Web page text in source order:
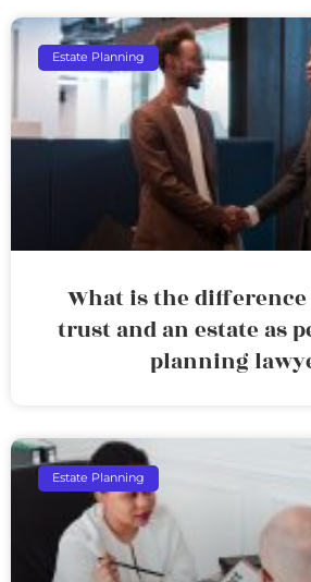
Estate Planning
What is the difference
trust and an estate as
planning
Estate Planning